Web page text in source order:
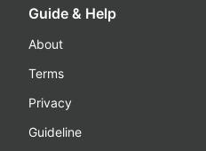
Guide & Help
About
Terms
Privacy
Guideline